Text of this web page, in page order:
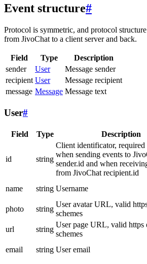
Event structure#
Protocol is symmetric, and protocol
from JivoChat to a client server and back.
Field Type
Description
sender
User
Message sender
recipient User
Message recipient
message Message Message text
User#
Field Type Description
id string
Client identificator, required
when sending events to
sender.id and when
from JivoChat recipient.id
name string Username
photo
string
User avatar URL, valid
schemes
url
string
User page URL, valid https
schemes
email
string User email